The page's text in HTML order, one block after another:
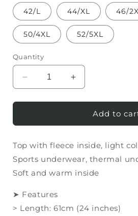
42/L 44/XL 46/
50/4XL 52/5XL
Quantity
Decrease
quantity
for
with
inside,
light
with
bird
print
Increase
quantity
for
with
inside,
light
with
print
Add to
Top with fleece inside, light
Sports underwear, thermal
Soft and warm inside
➤ Features
> Length: 61cm (24 inches)